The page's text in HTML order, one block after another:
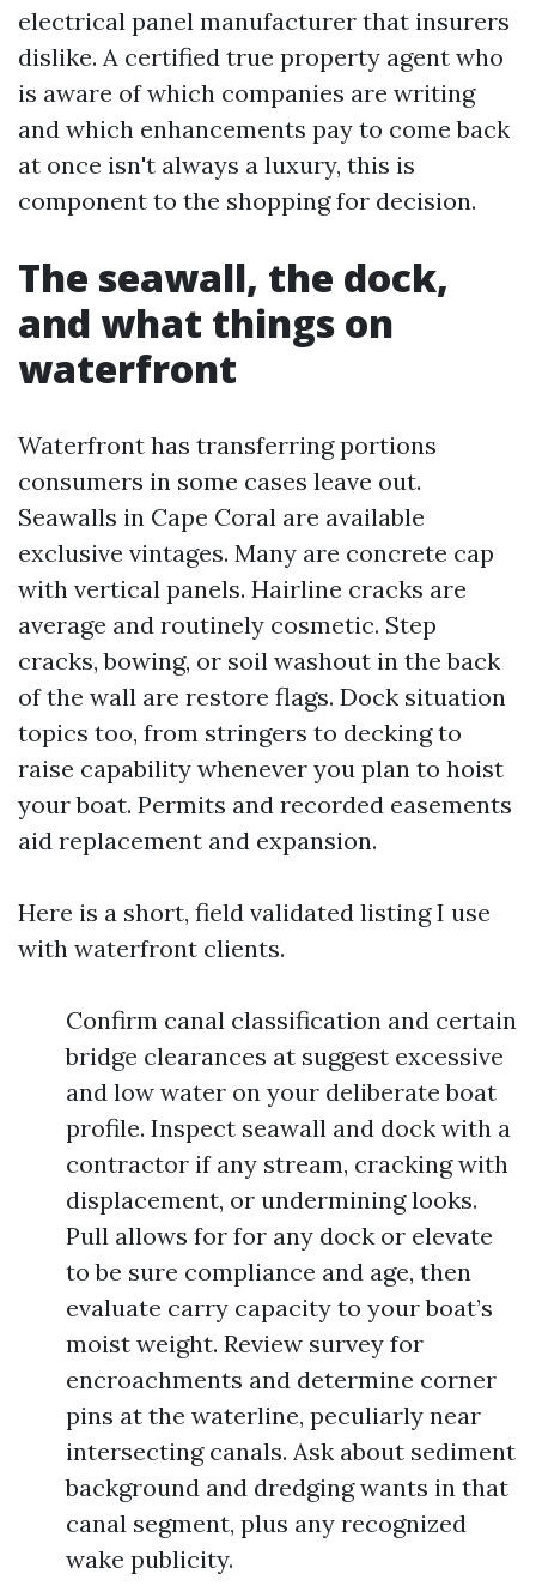
electrical panel manufacturer that insurers
dislike. A certified true property agent who
is aware of which companies are writing
and which enhancements pay to come back
at once isn't always a luxury, this is
component to the shopping for decision.
The seawall, the dock,
and what things on
waterfront
Waterfront has transferring portions
consumers in some cases leave out.
Seawalls in Cape Coral are available
exclusive vintages. Many are concrete cap
with vertical panels. Hairline cracks are
average and routinely cosmetic. Step
cracks, bowing, or soil washout in the back
of the wall are restore flags. Dock situation
topics too, from stringers to decking to
raise capability whenever you plan to hoist
your boat. Permits and recorded easements
aid replacement and expansion.
Here is a short, field validated listing I use
with waterfront clients.
Confirm canal classification and certain
bridge clearances at suggest excessive
and low water on your deliberate boat
profile. Inspect seawall and dock with a
contractor if any stream, cracking with
displacement, or undermining looks.
Pull allows for for any dock or elevate
to be sure compliance and age, then
evaluate carry capacity to your boat’s
moist weight. Review survey for
encroachments and determine corner
pins at the waterline, peculiarly near
intersecting canals. Ask about sediment
background and dredging wants in that
canal segment, plus any recognized
wake publicity.